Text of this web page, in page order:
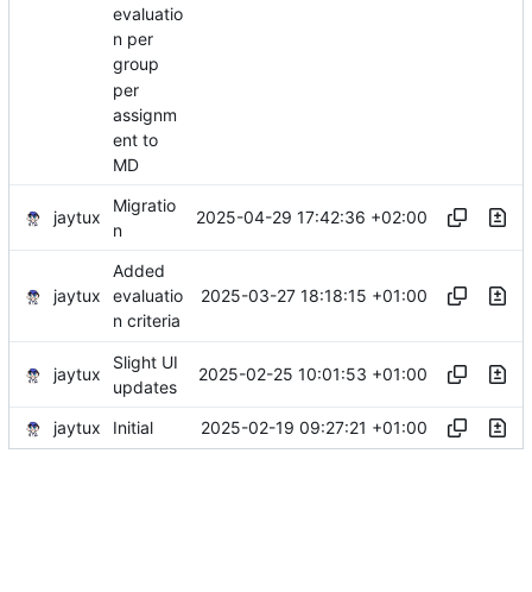
evaluatio
n per
group
per
assignm
ent to
MD
jaytux
Migratio
n
2025-04-29 17:42:36 +02:00
jaytux
Added
evaluatio
n criteria
2025-03-27 18:18:15 +01:00
jaytux
Slight UI
updates
2025-02-25 10:01:53 +01:00
jaytux Initial 2025-02-19 09:27:21 +01:00